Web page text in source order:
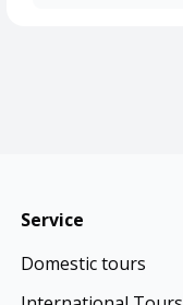
Service
Domestic tours